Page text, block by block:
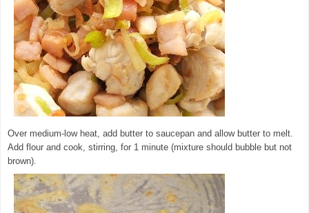
Over medium-low heat, add butter to saucepan and allow butter to melt.
Add flour and cook, stirring, for 1 minute (mixture should bubble but not
brown).